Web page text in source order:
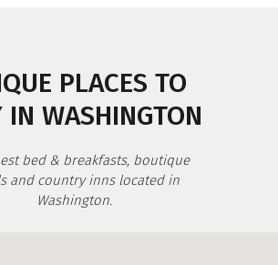
PLACES TO
IN WASHINGTON
bed & breakfasts, boutique
and country inns located in
Washington.